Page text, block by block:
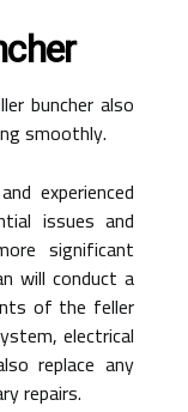
buncher also
smoothly.
experienced
issues and
significant
will conduct a
of the feller
electrical
replace any
repairs.